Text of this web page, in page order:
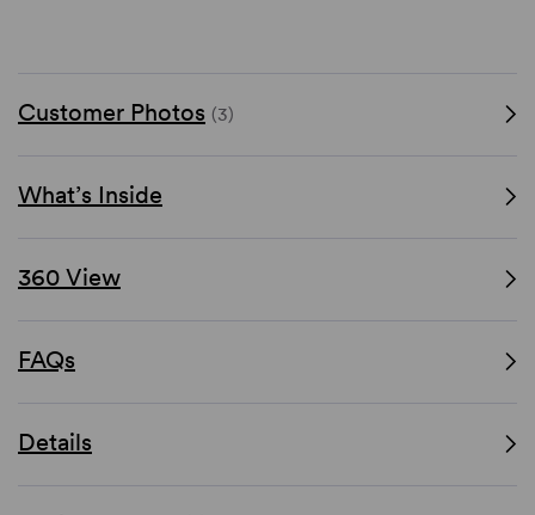
Customer Photos (3)
What’s Inside
360 View
FAQs
Details